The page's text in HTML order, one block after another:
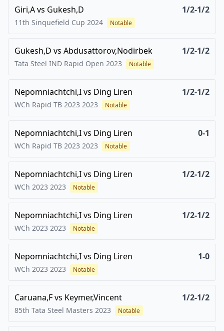
Giri,Avs Gukesh,D 1/2-1/2
11th Sinquefield Cup 2024 Notable
Gukesh,D vs Abdusattorov,Nodirbek 1/2-1/2
Tata Steel IND Rapid Open 2023 Notable
Nepomniachtchi,Ivs Ding Liren 1/2-1/2
WCh Rapid TB 2023 2023 Notable
Nepomniachtchi,Ivs Ding Liren 0-1
WCh Rapid TB 2023 2023 Notable
Nepomniachtchi,Ivs Ding Liren 1/2-1/2
WCh 2023 2023 Notable
Nepomniachtchi,Ivs Ding Liren 1/2-1/2
WCh 2023 2023 Notable
Nepomniachtchi,Ivs Ding Liren 1-0
WCh 2023 2023 Notable
Caruana,Fvs Keymer,Vincent 1/2-1/2
85th Tata Steel Masters 2023 Notable